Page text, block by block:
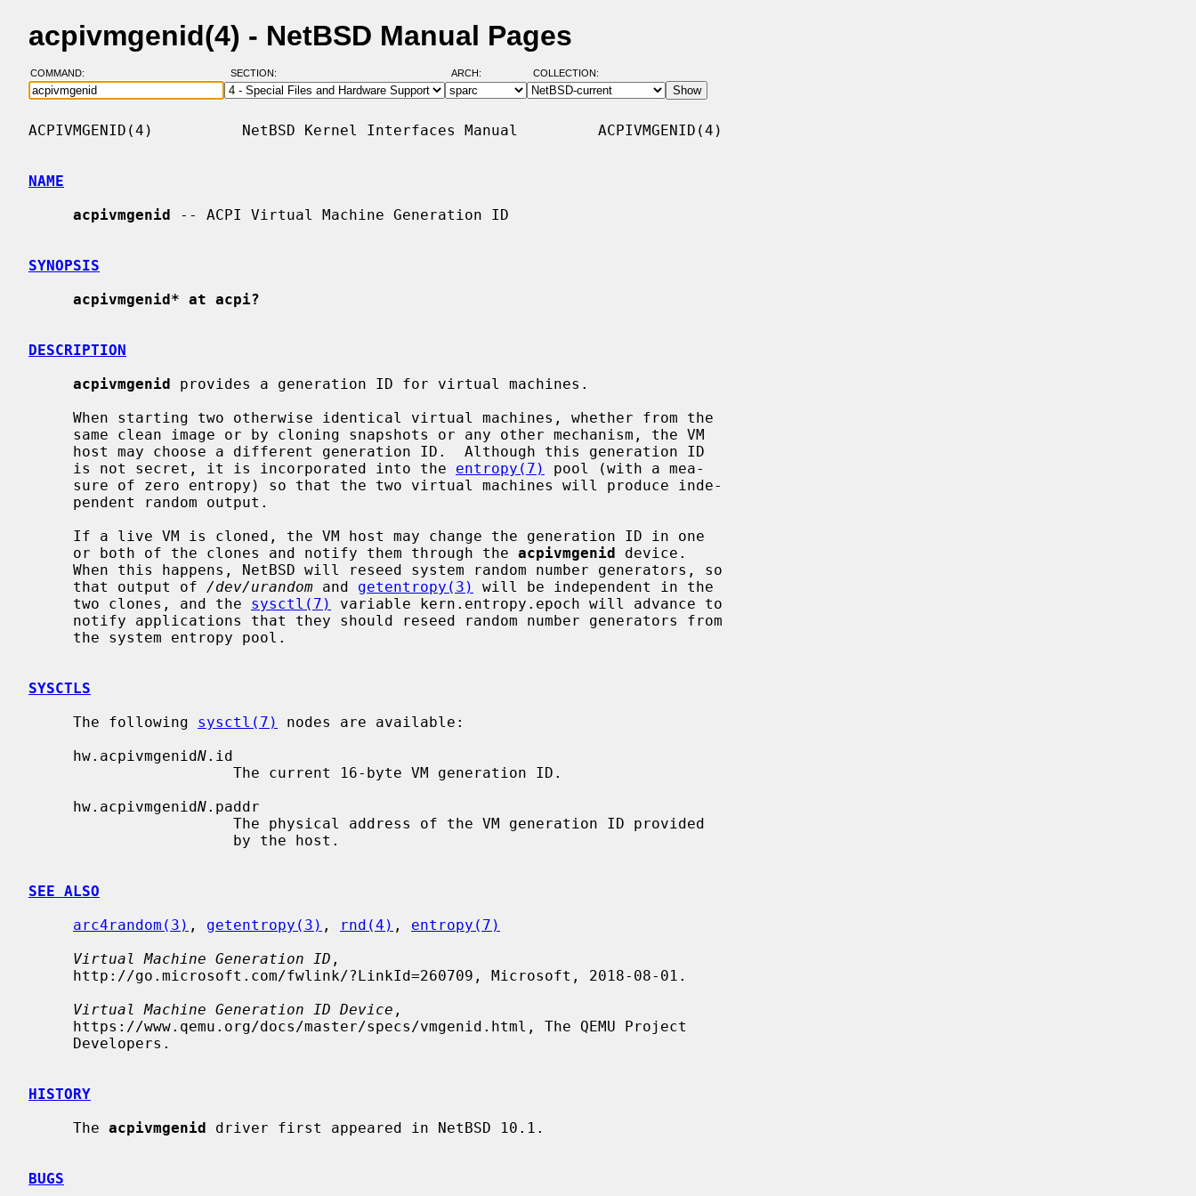
acpivmgenid(4) - NetBSD Manual Pages
COMMAND: SECTION: ARCH: COLLECTION:
ACPIVMGENID(4)          NetBSD Kernel Interfaces Manual         ACPIVMGENID(4)
NAME
acpivmgenid -- ACPI Virtual Machine Generation ID
SYNOPSIS
acpivmgenid* at acpi?
DESCRIPTION
acpivmgenid provides a generation ID for virtual machines.
     is not secret, it is incorporated into the
entropy(7)
pool (with a mea-
     or both of the clones and notify them through the
acpivmgenid device.
     that output of
/dev/urandom and getentropy(3)
will be independent in the
     two clones, and the
sysctl(7)
variable kern.entropy.epoch will advance to
SYSCTLS
     The following
sysctl(7)
nodes are available:
     hw.acpivmgenid
N.id
     hw.acpivmgenid
N.paddr
SEE ALSO
arc4random(3) , getentropy(3) , rnd(4) , entropy(7)
Virtual Machine Generation ID ,
Virtual Machine Generation ID Device ,
HISTORY
     The
acpivmgenid driver first appeared in NetBSD 10.1.
BUGS